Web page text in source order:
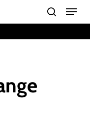
search
Menu